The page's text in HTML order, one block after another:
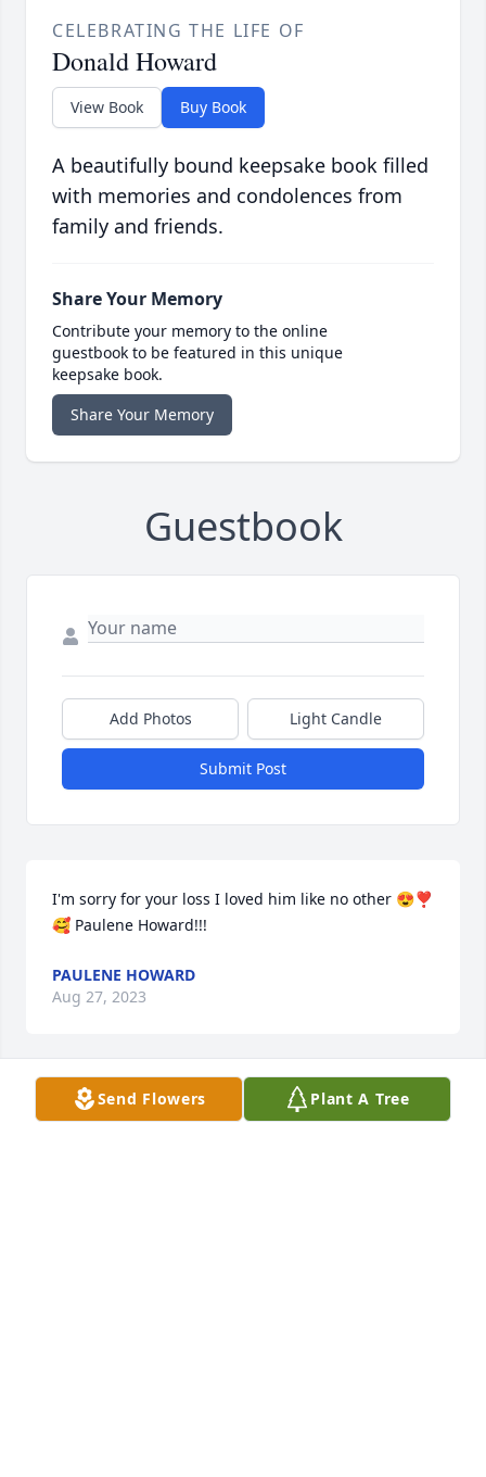
CELEBRATING THE LIFE OF
Donald Howard
View Book Buy Book
A beautifully bound keepsake book filled
with memories and condolences from
family and friends.
Share Your Memory
Contribute your memory to the online
guestbook to be featured in this unique
keepsake book.
Share Your Memory
Guestbook
Add Photos Light Candle
Submit Post
I'm sorry for your loss I loved him like no other 😍❣️
🥰 Paulene Howard!!!
PAULENE HOWARD
Aug 27, 2023
Send Flowers Plant A Tree